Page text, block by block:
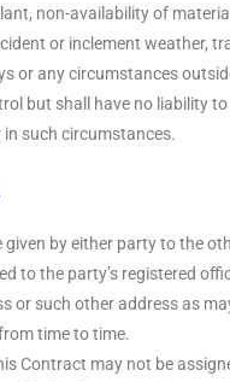
non-availability of
or inclement weather,
or any circumstances
but shall have no liability
such circumstances.
given by either party to the
to the party’s registered
or such other address as
time to time.
Contract may not be